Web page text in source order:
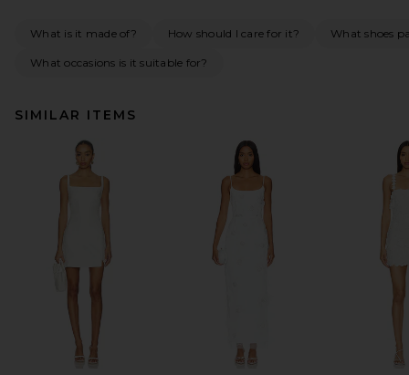
What is it made of? How should I care for it? What shoes
What occasions is it suitable for?
SIMILAR ITEMS